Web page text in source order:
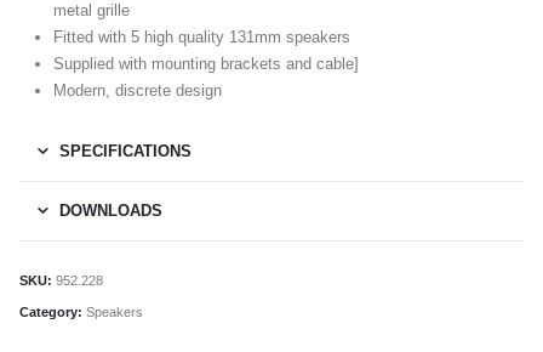
metal grille
Fitted with 5 high quality 131mm speakers
Supplied with mounting brackets and cable]
Modern, discrete design
SPECIFICATIONS
DOWNLOADS
SKU: 952.228
Category: Speakers